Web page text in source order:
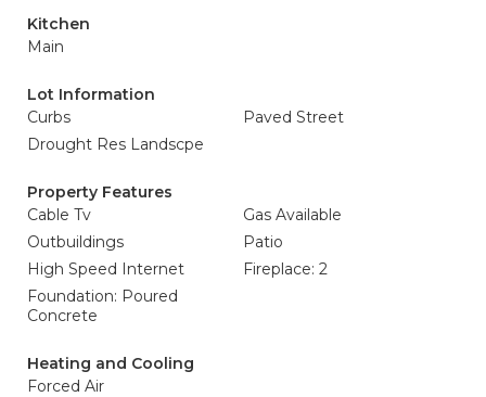
Kitchen
Main
Lot Information
Curbs
Paved Street
Drought Res Landscpe
Property Features
Cable Tv
Gas Available
Outbuildings
Patio
High Speed Internet
Fireplace: 2
Foundation: Poured
Concrete
Heating and Cooling
Forced Air